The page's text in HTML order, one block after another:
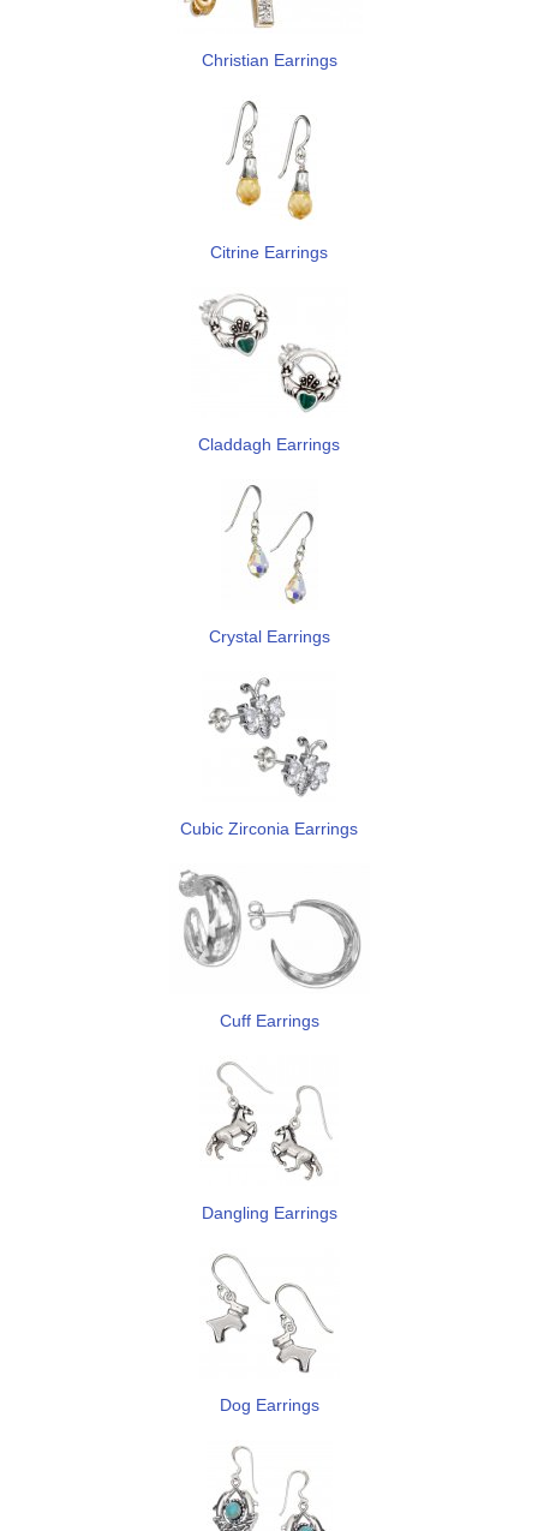
Christian Earrings
Citrine Earrings
Claddagh Earrings
Crystal Earrings
Cubic Zirconia Earrings
Cuff Earrings
Dangling Earrings
Dog Earrings